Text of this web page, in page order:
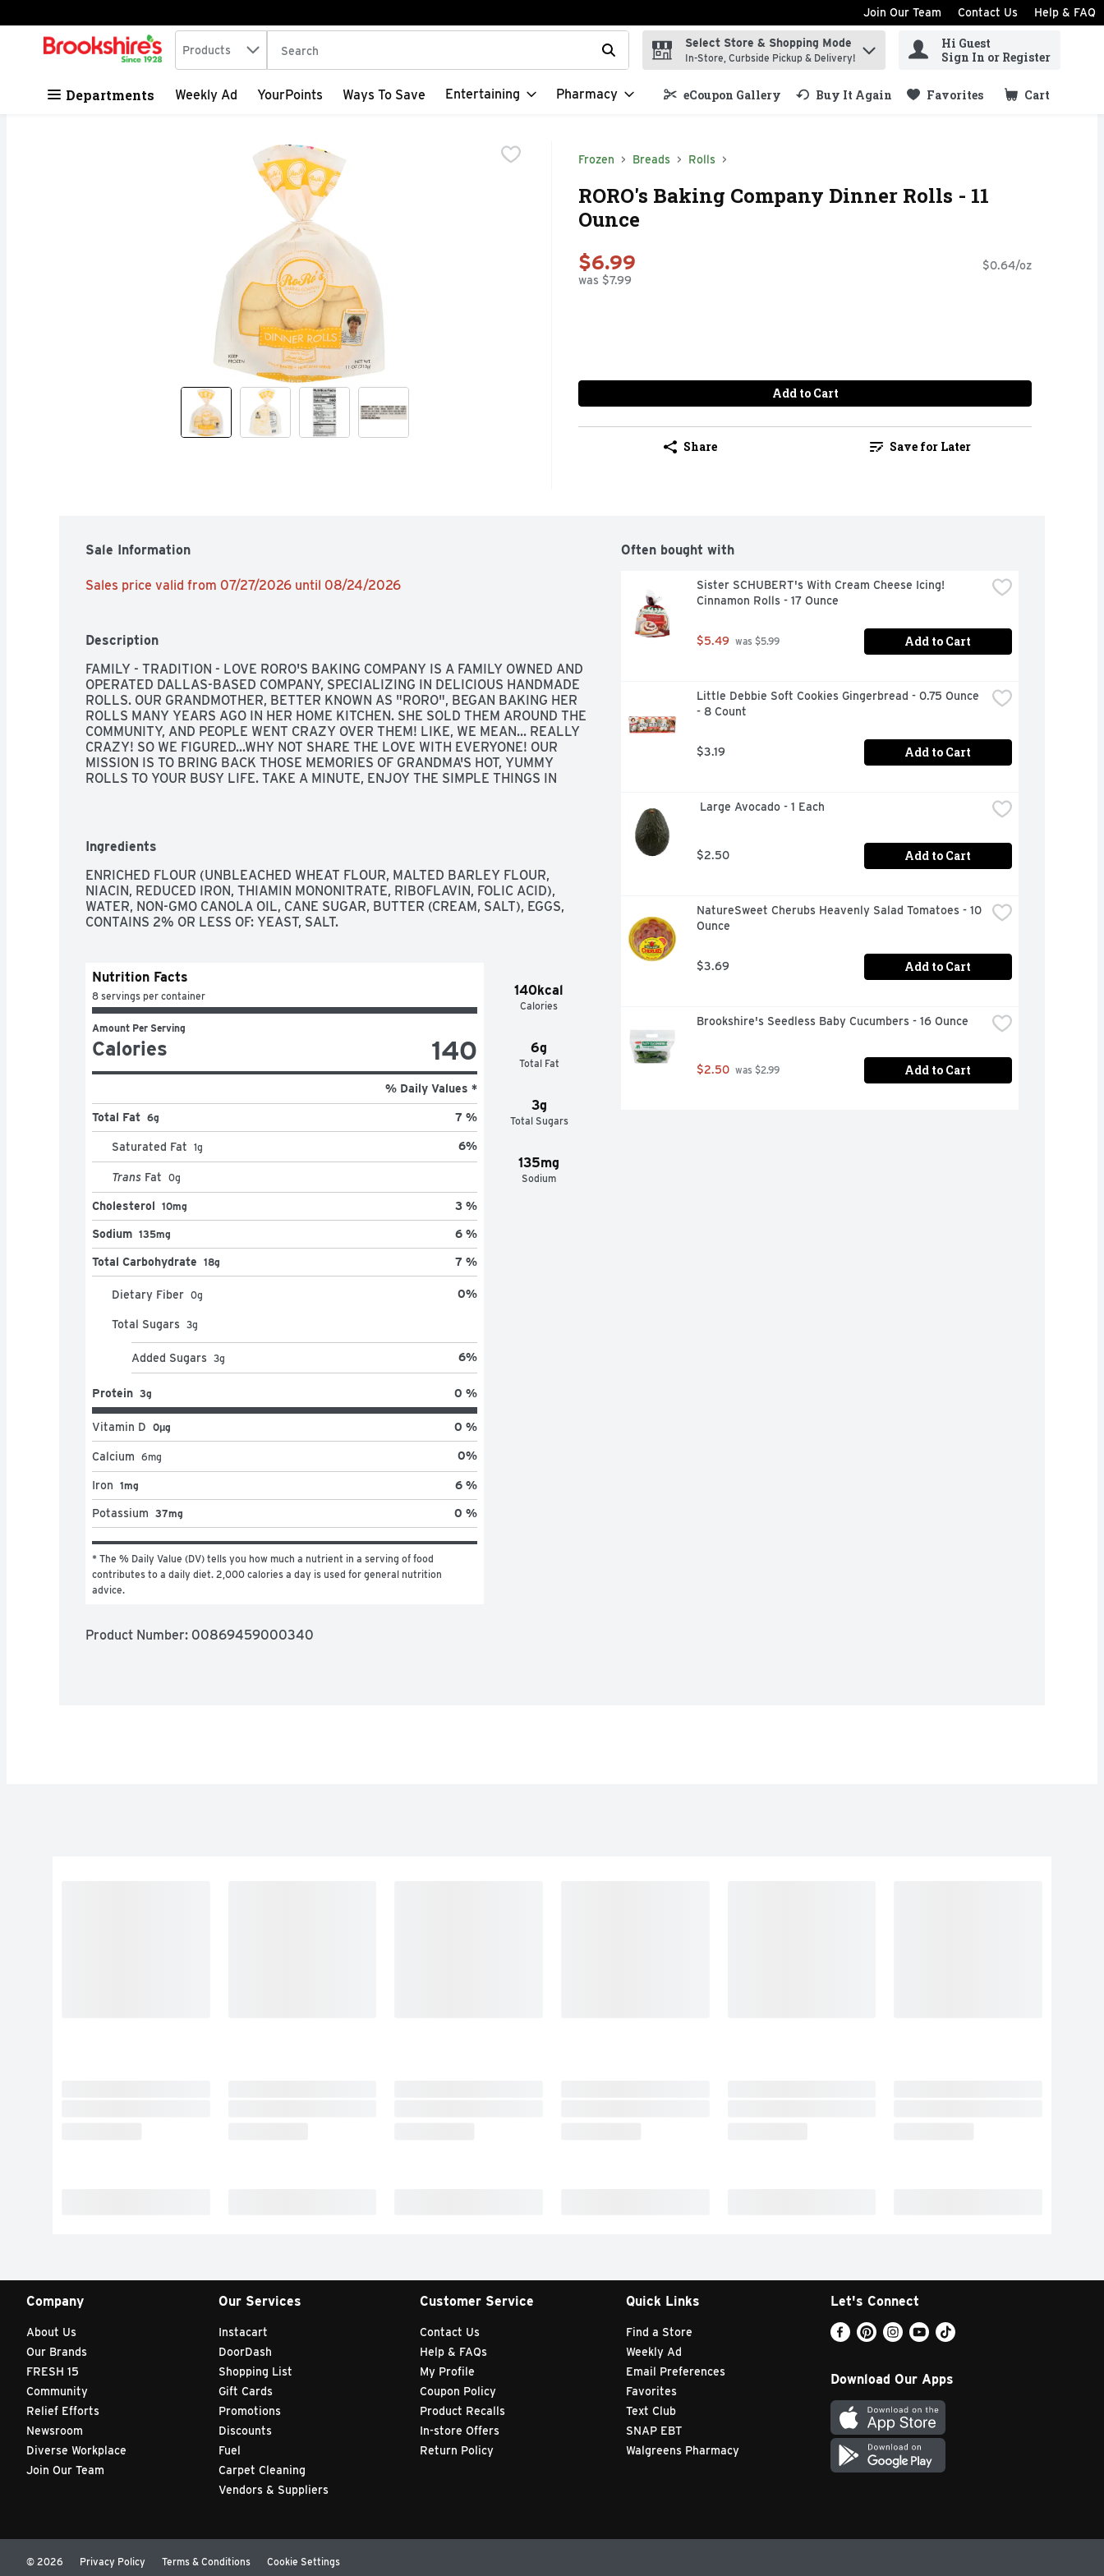
Skip header to page content
Join Our Team Contact Us Help & FAQ
.
Search in
Products The following text field is used to search for items. Type your search term to find items.
Select Store & Shopping Mode
In-Store, Curbside Pickup & Delivery!
Hi Guest
Sign In or Register
Departments Weekly Ad YourPoints Ways To Save Entertaining Pharmacy eCoupon Gallery Buy It Again Favorites Cart
.
Frozen Breads Rolls
RORO's Baking Company Dinner Rolls - 11
Ounce
$6.99
was $7.99
$0.64/oz
Add to Cart
Share Save for Later
Sale Information
Sales price valid from 07/27/2026 until 08/24/2026
Description
FAMILY - TRADITION - LOVE RORO'S BAKING COMPANY IS A FAMILY OWNED AND
OPERATED DALLAS-BASED COMPANY, SPECIALIZING IN DELICIOUS HANDMADE
ROLLS. OUR GRANDMOTHER, BETTER KNOWN AS "RORO", BEGAN BAKING HER
ROLLS MANY YEARS AGO IN HER HOME KITCHEN. SHE SOLD THEM AROUND THE
COMMUNITY, AND PEOPLE WENT CRAZY OVER THEM! LIKE, WE MEAN... REALLY
CRAZY! SO WE FIGURED...WHY NOT SHARE THE LOVE WITH EVERYONE! OUR
MISSION IS TO BRING BACK THOSE MEMORIES OF GRANDMA'S HOT, YUMMY
ROLLS TO YOUR BUSY LIFE. TAKE A MINUTE, ENJOY THE SIMPLE THINGS IN
FULLY BAKED, HANDMADE | UNBLEACHED FLOUR | NO HYDROGENATED OILS |
GRANDMOTHER'S RECIPE, MADE WITH REAL BUTTER!, QUESTIONS: FOR ANY
QUESTIONS OR COMMENTS PLEASE CONTACT US AT
INFO@ROROSBAKINGCOMPANY.COM, SOCIAL MEDIA: FOLLOW US ON
INSTAGRAM & FACEBOOK @ROROSBAKINGCOMPANY
WWW.ROROSBAKINGCOMPANY.COM
Ingredients
ENRICHED FLOUR (UNBLEACHED WHEAT FLOUR, MALTED BARLEY FLOUR,
NIACIN, REDUCED IRON, THIAMIN MONONITRATE, RIBOFLAVIN, FOLIC ACID),
WATER, NON-GMO CANOLA OIL, CANE SUGAR, BUTTER (CREAM, SALT), EGGS,
CONTAINS 2% OR LESS OF: YEAST, SALT.
140kcal
Calories
6g
Total Fat
3g
Total Sugars
135mg
Sodium
Nutrition Facts
8 servings per container
Amount Per Serving
Calories 140
% Daily Values *
Total Fat 6g 7 %
Saturated Fat 1g 6%
Trans Fat 0g
Cholesterol 10mg 3 %
Sodium 135mg 6 %
Total Carbohydrate 18g 7 %
Dietary Fiber 0g 0%
Total Sugars 3g
Added Sugars 3g 6%
Protein 3g 0 %
Vitamin D 0μg 0 %
Calcium 6mg 0%
Iron 1mg 6 %
Potassium 37mg 0 %
* The % Daily Value (DV) tells you how much a nutrient in a serving of food
contributes to a daily diet. 2,000 calories a day is used for general nutrition
advice.
Product Number: 00869459000340
Often bought with
Sister SCHUBERT's With Cream Cheese Icing!
Cinnamon Rolls - 17 Ounce
$5.49 was $5.99 Add to Cart
Little Debbie Soft Cookies Gingerbread - 0.75 Ounce
- 8 Count
$3.19 Add to Cart
Large Avocado - 1 Each
$2.50 Add to Cart
NatureSweet Cherubs Heavenly Salad Tomatoes - 10
Ounce
$3.69 Add to Cart
Brookshire's Seedless Baby Cucumbers - 16 Ounce
$2.50 was $2.99 Add to Cart
Company
About Us
Our Brands
FRESH 15
Community
Relief Efforts
Newsroom
Diverse Workplace
Join Our Team
Our Services
Instacart
DoorDash
Shopping List
Gift Cards
Promotions
Discounts
Fuel
Carpet Cleaning
Vendors & Suppliers
Customer Service
Contact Us
Help & FAQs
My Profile
Coupon Policy
Product Recalls
In-store Offers
Return Policy
Quick Links
Find a Store
Weekly Ad
Email Preferences
Favorites
Text Club
SNAP EBT
Walgreens Pharmacy
Let's Connect
Download Our Apps
Privacy Policy Terms & Conditions Cookie Settings
© 2026